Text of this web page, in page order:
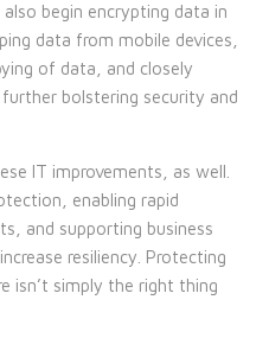
begin encrypting data in
data from mobile devices,
of data, and closely
bolstering security and
IT improvements, as well.
enabling rapid
and supporting business
resiliency. Protecting
isn’t simply the right thing